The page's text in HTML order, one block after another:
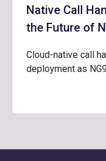
Native Call
the Future of
Cloud-native call
deployment as